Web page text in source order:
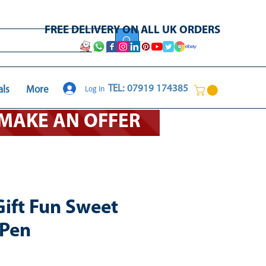
More
FREE DELIVERY ON ALL UK ORDERS
TEL: 07919 174385
Log In
Fun Sweet
AN OFFER